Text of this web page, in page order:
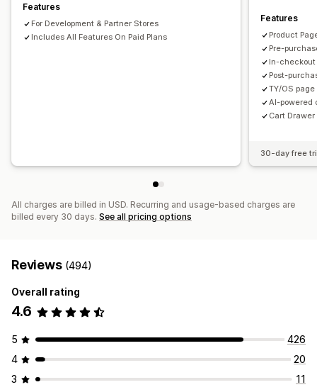
A/B testing
Features
For Development & Partner Stores
Includes All Features On Paid Plans
Features
Product
Pre-
In-
Post-
TY/OS
AI-powered
Cart
30-day free
All charges are billed in USD. Recurring and usage-based charges are
billed every 30 days. See all pricing options
Reviews (494)
Overall rating
4.6
5
426
4
20
3
11